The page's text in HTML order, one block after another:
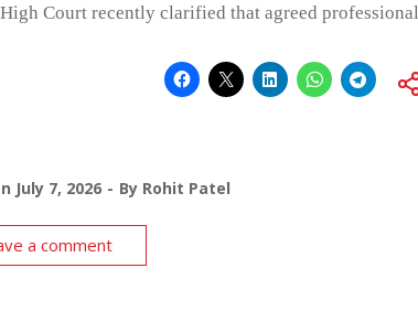
Court recently clarified that agreed professional
July 7, 2026 By Rohit Patel
a comment